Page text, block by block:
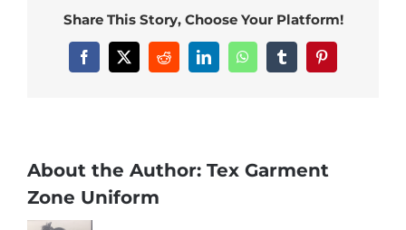
Share This Story, Choose Your Platform!
Facebook
X RedditLinkedInWhatsAppTumblrPinterest
About the Author: Tex Garment
Zone Uniform